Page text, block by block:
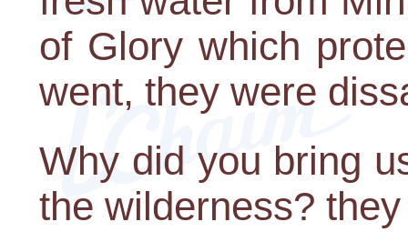
of Glory which
went, they were
Why did you bring
the wilderness?